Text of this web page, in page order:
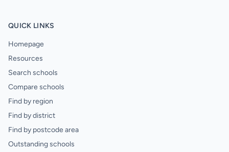
QUICK LINKS
Homepage
Resources
Search schools
Compare schools
Find by region
Find by district
Find by postcode area
Outstanding schools